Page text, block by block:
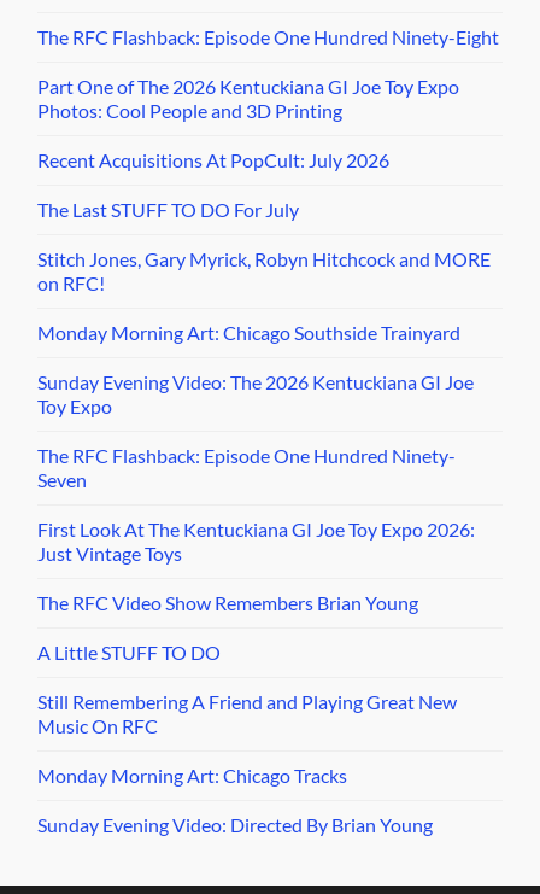
The RFC Flashback: Episode One Hundred Ninety-Eight
Part One of The 2026 Kentuckiana GI Joe Toy Expo
Photos: Cool People and 3D Printing
Recent Acquisitions At PopCult: July 2026
The Last STUFF TO DO For July
Stitch Jones, Gary Myrick, Robyn Hitchcock and MORE
on RFC!
Monday Morning Art: Chicago Southside Trainyard
Sunday Evening Video: The 2026 Kentuckiana GI Joe
Toy Expo
The RFC Flashback: Episode One Hundred Ninety-
Seven
First Look At The Kentuckiana GI Joe Toy Expo 2026:
Just Vintage Toys
The RFC Video Show Remembers Brian Young
A Little STUFF TO DO
Still Remembering A Friend and Playing Great New
Music On RFC
Monday Morning Art: Chicago Tracks
Sunday Evening Video: Directed By Brian Young